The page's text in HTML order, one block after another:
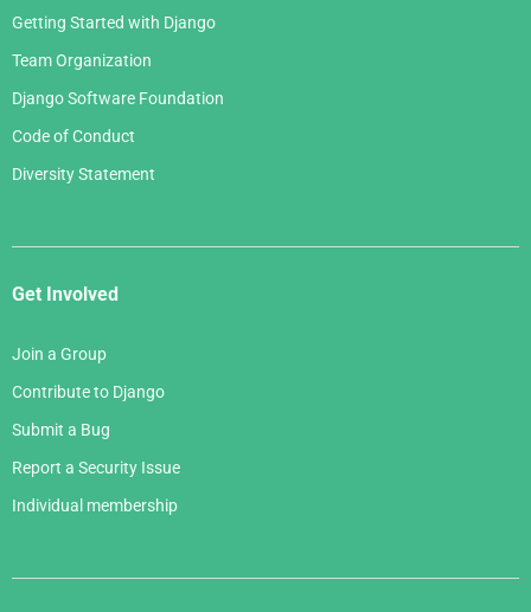
Getting Started with Django
Team Organization
Django Software Foundation
Code of Conduct
Diversity Statement
Get Involved
Join a Group
Contribute to Django
Submit a Bug
Report a Security Issue
Individual membership